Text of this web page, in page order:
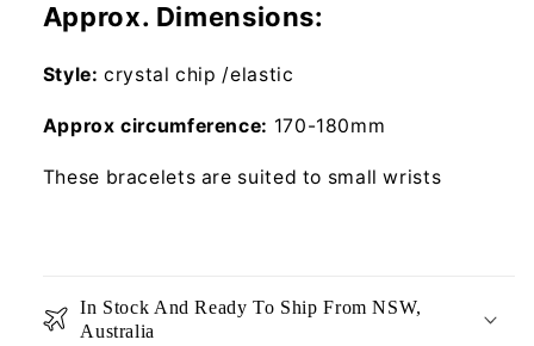
Approx. Dimensions:
Style:crystal chip /elastic
Approx circumference: 170-180mm
These bracelets are suited to small wrists
In Stock And Ready To Ship From NSW,
Australia